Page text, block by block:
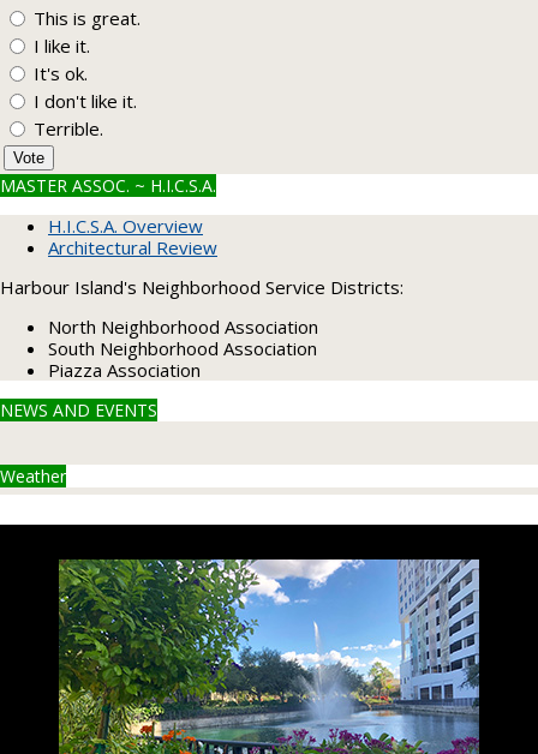
This is great.
I like it.
It's ok.
I don't like it.
Terrible.
Vote
MASTER ASSOC. ~ H.I.C.S.A.
H.I.C.S.A. Overview
Architectural Review
Harbour Island's Neighborhood Service Districts:
North Neighborhood Association
South Neighborhood Association
Piazza Association
NEWS AND EVENTS
Weather